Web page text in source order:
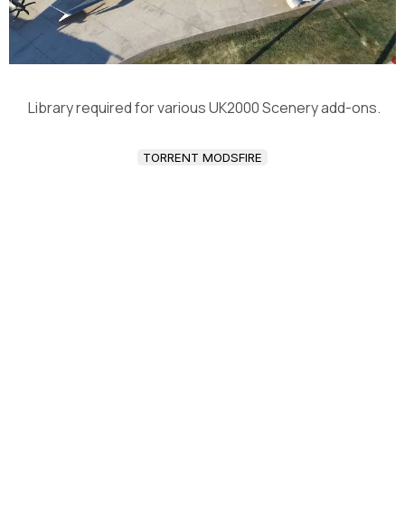
Library required for various UK2000 Scenery add-ons.
TORRENT MODSFIRE